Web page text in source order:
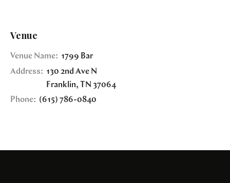
Venue
Venue Name: 1799 Bar
Address: 130 2nd Ave N
Franklin, TN 37064
Phone: (615) 786-0840